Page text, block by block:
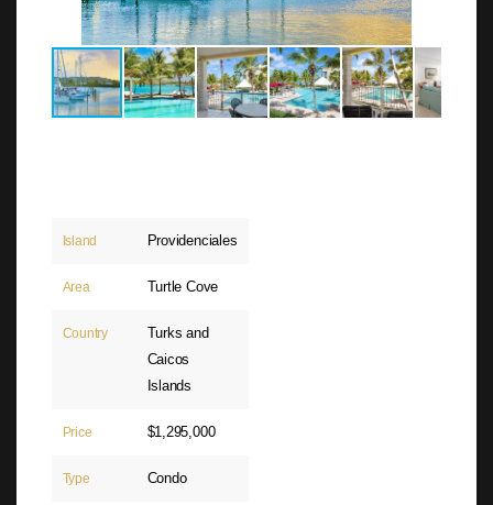
Island Providenciales
Area Turtle Cove
Country
Turks and
Caicos
Islands
Price $1,295,000
Type Condo